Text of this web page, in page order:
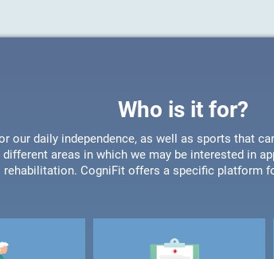
Who is it for?
our daily independence, as well as sports that
different areas in which we may be interested in
rehabilitation. CogniFit offers a specific platform